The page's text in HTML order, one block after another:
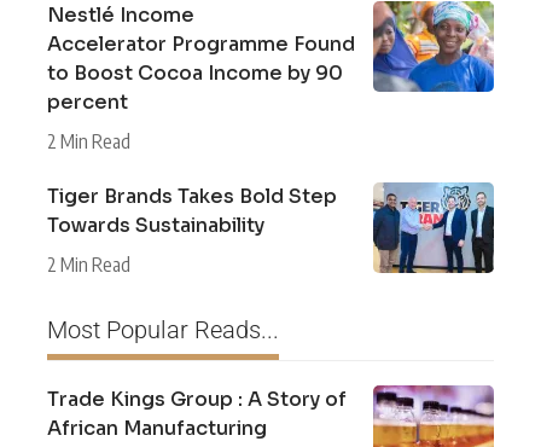
Nestlé Income
Accelerator Programme Found
to Boost Cocoa Income by 90
percent
2 Min Read
Tiger Brands Takes Bold Step
Towards Sustainability
2 Min Read
Most Popular Reads...
Trade Kings Group : A Story of
African Manufacturing